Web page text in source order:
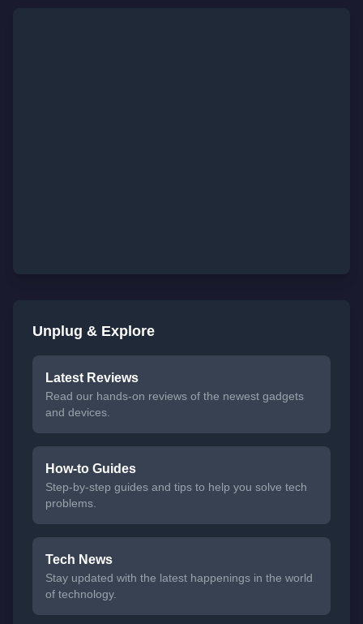
Unplug & Explore
Latest Reviews
Read our hands-on reviews of the newest gadgets
and devices.
How-to Guides
Step-by-step guides and tips to help you solve tech
problems.
Tech News
Stay updated with the latest happenings in the world
of technology.